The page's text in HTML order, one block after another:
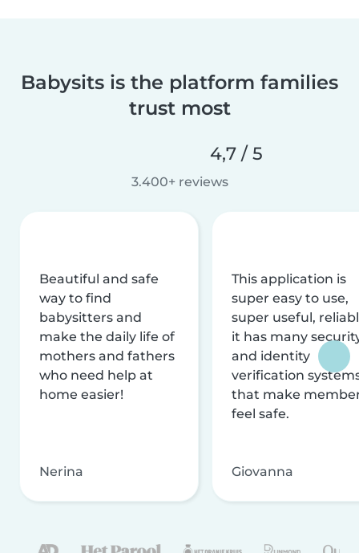
Babysits is the platform families
trust most
4,7 / 5
3.400+ reviews
Beautiful and safe
way to find
babysitters and
make the daily life of
mothers and fathers
who need help at
home easier!
Nerina
This application is
super easy to use,
super useful,
it has many
and identity
verification
that make
feel safe.
Giovanna